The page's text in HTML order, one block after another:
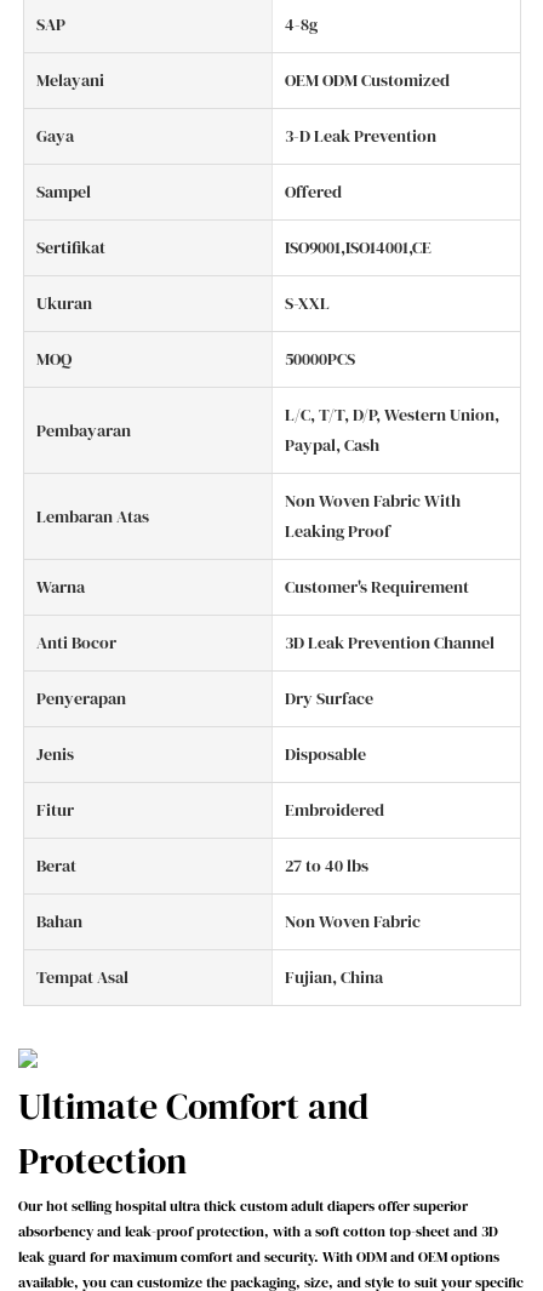
SAP 4-8g
Melayani OEM ODM Customized
Gaya 3-D Leak Prevention
Sampel Offered
Sertifikat ISO9001,ISO14001,CE
Ukuran S-XXL
MOQ 50000PCS
Pembayaran
L/C, T/T, D/P, Western Union,
Paypal, Cash
Lembaran Atas
Non Woven Fabric With
Leaking Proof
Warna Customer's Requirement
Anti Bocor 3D Leak Prevention Channel
Penyerapan Dry Surface
Jenis Disposable
Fitur Embroidered
Berat 27 to 40 lbs
Bahan Non Woven Fabric
Tempat Asal Fujian, China
Ultimate Comfort and
Protection
Our hot selling hospital ultra thick custom adult diapers offer superior
absorbency and leak-proof protection, with a soft cotton top-sheet and 3D
leak guard for maximum comfort and security. With ODM and OEM options
available, you can customize the packaging, size, and style to suit your specific